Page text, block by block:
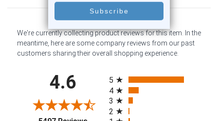
We're currently collecting product reviews for this item. In the
meantime, here are some company reviews from our past
customers sharing their overall shopping experience.
4.6
5
4
3
2